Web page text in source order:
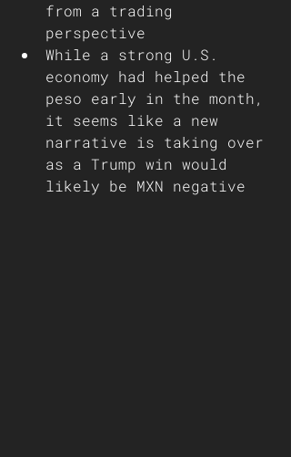
from a trading
perspective
While a strong U.S.
economy had helped the
peso early in the month,
it seems like a new
narrative is taking over
as a Trump win would
likely be MXN negative